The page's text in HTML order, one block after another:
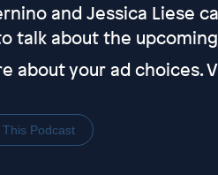
and Jessica Liese
talk about the
about your ad choices.
Podcast